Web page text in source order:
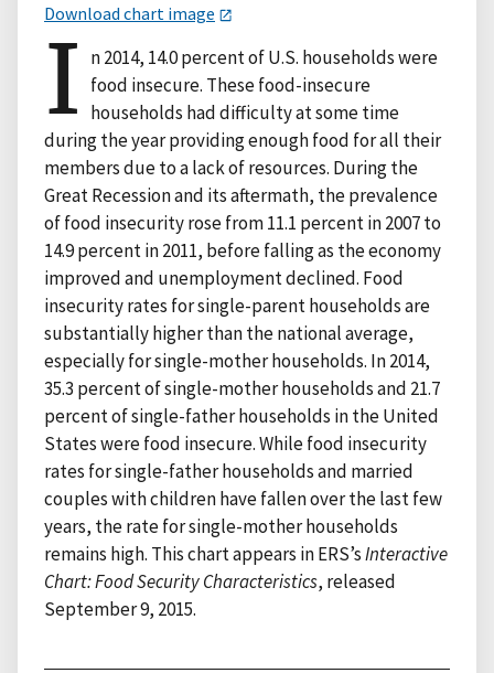
Download chart image
I n 2014, 14.0 percent of U.S. households were
food insecure. These food-insecure
households had difficulty at some time
during the year providing enough food for all their
members due to a lack of resources. During the
Great Recession and its aftermath, the prevalence
of food insecurity rose from 11.1 percent in 2007 to
14.9 percent in 2011, before falling as the economy
improved and unemployment declined. Food
insecurity rates for single-parent households are
substantially higher than the national average,
especially for single-mother households. In 2014,
35.3 percent of single-mother households and 21.7
percent of single-father households in the United
States were food insecure. While food insecurity
rates for single-father households and married
couples with children have fallen over the last few
years, the rate for single-mother households
remains high. This chart appears in ERS’sInteractive
Chart: Food Security Characteristics, released
September 9, 2015.